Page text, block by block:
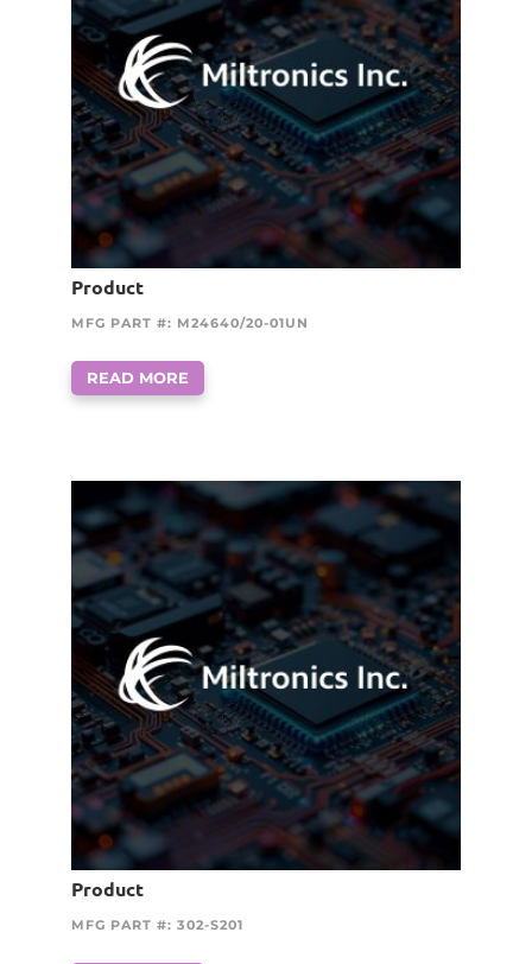
Product
MFG PART #: M24640/20-01UN
READ MORE
Product
MFG PART #: 302-S201